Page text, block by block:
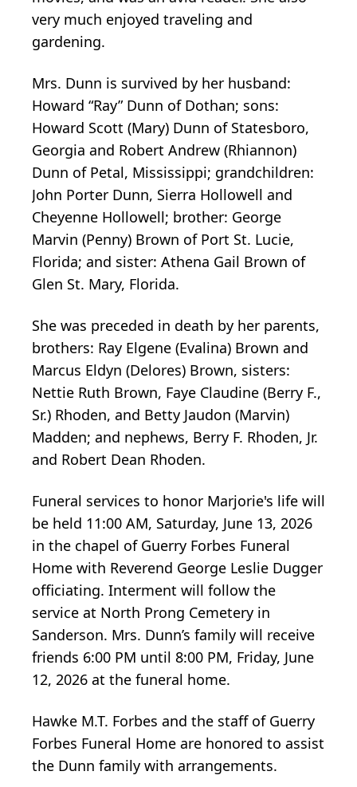
very much enjoyed traveling and
gardening.
Mrs. Dunn is survived by her husband:
Howard “Ray” Dunn of Dothan; sons:
Howard Scott (Mary) Dunn of Statesboro,
Georgia and Robert Andrew (Rhiannon)
Dunn of Petal, Mississippi; grandchildren:
John Porter Dunn, Sierra Hollowell and
Cheyenne Hollowell; brother: George
Marvin (Penny) Brown of Port St. Lucie,
Florida; and sister: Athena Gail Brown of
Glen St. Mary, Florida.
She was preceded in death by her parents,
brothers: Ray Elgene (Evalina) Brown and
Marcus Eldyn (Delores) Brown, sisters:
Nettie Ruth Brown, Faye Claudine (Berry F.,
Sr.) Rhoden, and Betty Jaudon (Marvin)
Madden; and nephews, Berry F. Rhoden, Jr.
and Robert Dean Rhoden.
Funeral services to honor Marjorie's life will
be held 11:00 AM, Saturday, June 13, 2026
in the chapel of Guerry Forbes Funeral
Home with Reverend George Leslie Dugger
officiating. Interment will follow the
service at North Prong Cemetery in
Sanderson. Mrs. Dunn’s family will receive
friends 6:00 PM until 8:00 PM, Friday, June
12, 2026 at the funeral home.
Hawke M.T. Forbes and the staff of Guerry
Forbes Funeral Home are honored to assist
the Dunn family with arrangements.